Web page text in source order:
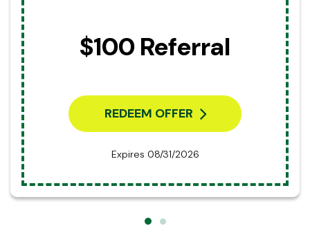
$100 Referral
REDEEM OFFER
Expires 08/31/2026